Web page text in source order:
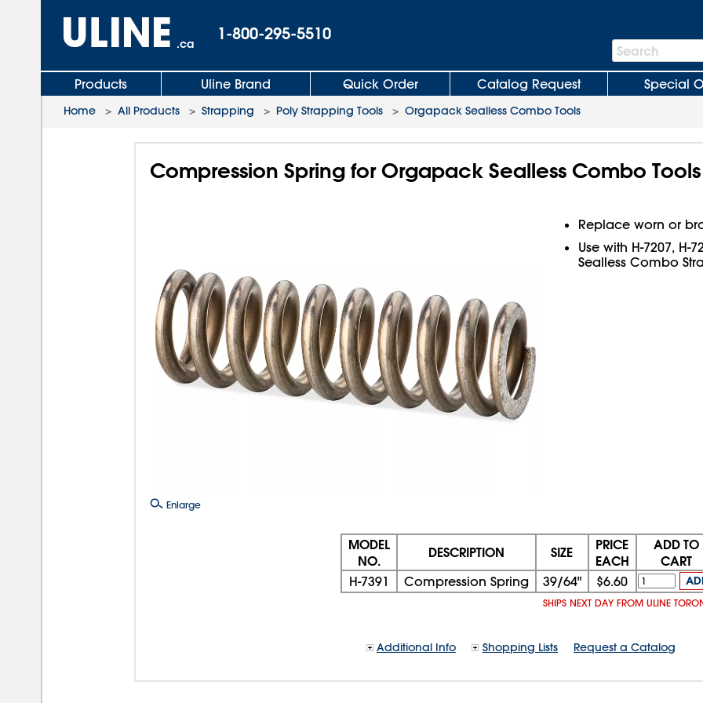
.ca
1-800-295-5510
Search
Bar
Search
Products Uline Brand Quick Order Catalog Request Special
Home > All Products > Strapping > Poly Strapping Tools > Orgapack Sealless Combo Tools
Compression Spring for Orgapack Sealless Combo
Enlarge
Replace worn or
Use with H-7207, H-
Sealless Combo
MODEL
NO.
DESCRIPTION SIZE
PRICE
EACH
ADD TO
CART
H-7391 Compression Spring 39/64" $6.60
SHIPS NEXT DAY FROM ULINE
Additional Info Shopping Lists Request a Catalog